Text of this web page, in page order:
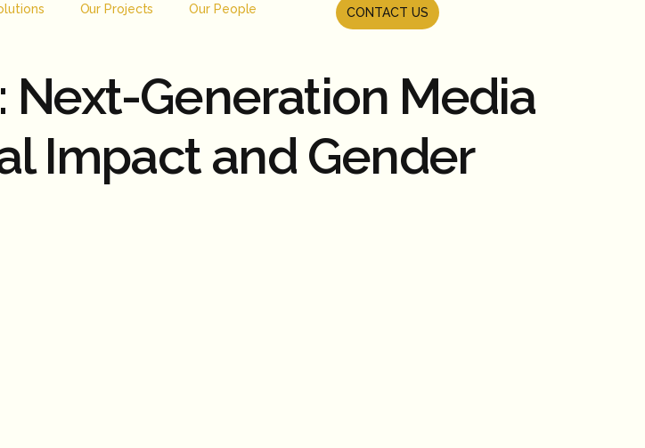
Our Projects Our People CONTACT US
Generation Media
Impact and Gender